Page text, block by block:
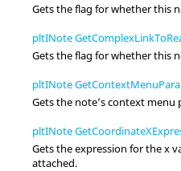
Gets the flag for whether this
pltINote
Gets the flag for whether this
pltINote
Gets the note’scontext menu
pltINote
Gets the expression for the x
attached.